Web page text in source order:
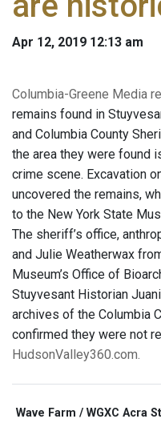
Apr 12, 2019 12:13 am
Columbia-Greene Media
remains found in
and Columbia County
the area they were found
crime scene. Excavation
uncovered the remains,
to the New York State
The sheriff’s office,
and Julie Weatherwax
Museum’s Office of
Stuyvesant Historian
archives of the Columbia
confirmed they were not
HudsonValley360.com.
Wave Farm / WGXC Acra